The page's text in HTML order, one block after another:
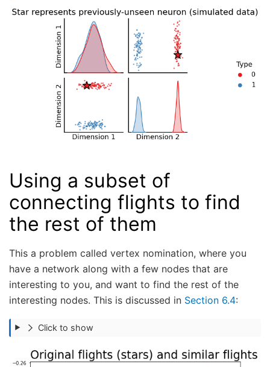
Using a subset of
connecting flights to find
the rest of them
This a problem called vertex nomination, where you
have a network along with a few nodes that are
interesting to you, and want to find the rest of the
interesting nodes. This is discussed in Section 6.4:
Click to show